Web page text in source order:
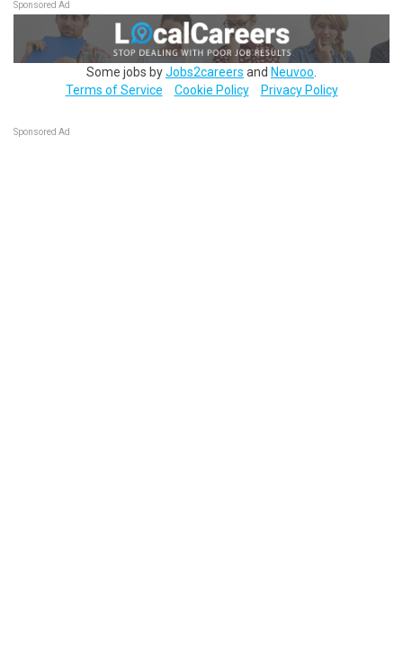
Sponsored Ad
Some jobs byJobs2careers and Neuvoo
Terms of Service
Cookie Policy Privacy Policy
Sponsored Ad